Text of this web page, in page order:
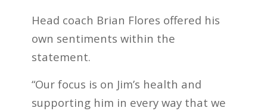
Head coach Brian Flores offered his
own sentiments within the
statement.
“Our focus is on Jim’s health and
supporting him in every way that we